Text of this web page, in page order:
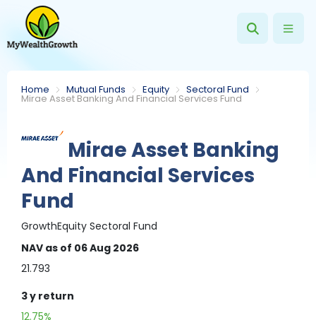
Home Mutual Funds Equity Sectoral Fund
Mirae Asset Banking And Financial Services Fund
Mirae Asset Banking
And Financial Services
Fund
GrowthEquity Sectoral Fund
NAV as of 06 Aug 2026
21.793
3 y return
12.75%